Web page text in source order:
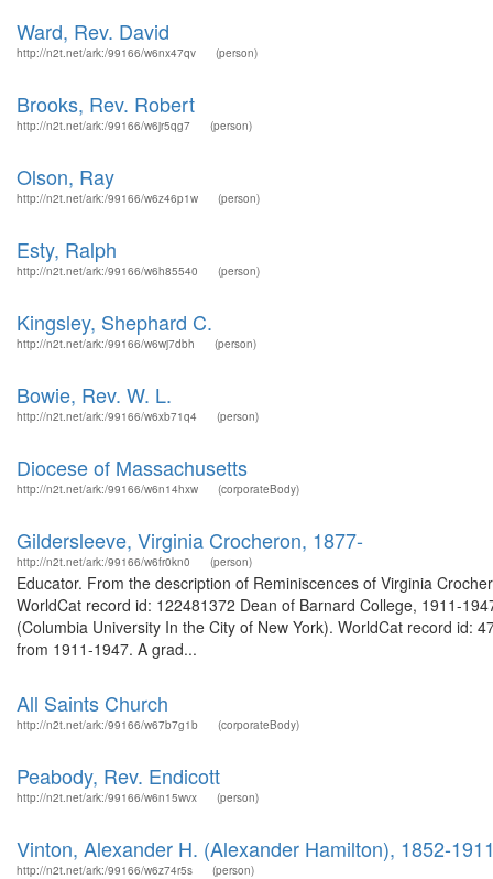
Ward, Rev. David
http://n2t.net/ark:/99166/w6nx47qv (person)
Brooks, Rev. Robert
http://n2t.net/ark:/99166/w6jr5qg7 (person)
Olson, Ray
http://n2t.net/ark:/99166/w6z46p1w (person)
Esty, Ralph
http://n2t.net/ark:/99166/w6h85540 (person)
Kingsley, Shephard C.
http://n2t.net/ark:/99166/w6wj7dbh (person)
Bowie, Rev. W. L.
http://n2t.net/ark:/99166/w6xb71q4 (person)
Diocese of Massachusetts
http://n2t.net/ark:/99166/w6n14hxw (corporateBody)
Gildersleeve, Virginia Crocheron, 1877-
http://n2t.net/ark:/99166/w6fr0kn0 (person)
Educator. From the description of Reminiscences of Virginia
WorldCat record id: 122481372 Dean of Barnard College, 1911-
(Columbia University In the City of New York). WorldCat record id:
from 1911-1947. A grad...
All Saints Church
http://n2t.net/ark:/99166/w67b7g1b (corporateBody)
Peabody, Rev. Endicott
http://n2t.net/ark:/99166/w6n15wvx (person)
Vinton, Alexander H. (Alexander Hamilton), 1852-
http://n2t.net/ark:/99166/w6z74r5s (person)